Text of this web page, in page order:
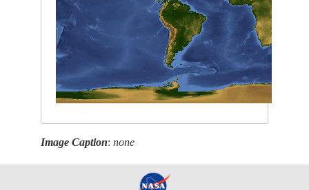
Image Caption:none